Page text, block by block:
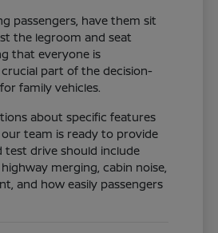
passengers, have them sit
the legroom and seat
that everyone is
part of the decision-
family vehicles.
about specific features
team is ready to provide
test drive should include
merging, cabin noise,
and how easily passengers